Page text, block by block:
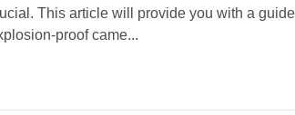
This article will provide you with a
proof came...